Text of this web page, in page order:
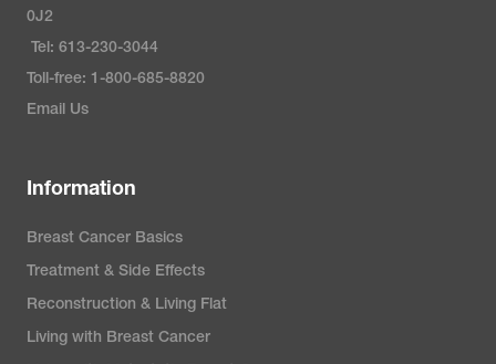
0J2
Tel: 613-230-3044
Toll-free: 1-800-685-8820
Email Us
Information
Breast Cancer Basics
Treatment & Side Effects
Reconstruction & Living Flat
Living with Breast Cancer